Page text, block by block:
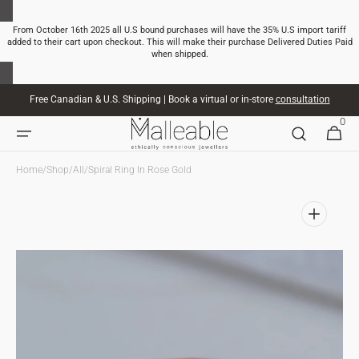
CONTENT
From October 16th 2025 all U.S bound purchases will have the 35% U.S import tariff
added to their cart upon checkout. This will make their purchase Delivered Duties Paid
when shipped.
Free Canadian & U.S. Shipping | Book a virtual or in-store consultation
CART
0
ITEMS
Home/Shop/All /Spiral Ring In Rose Gold